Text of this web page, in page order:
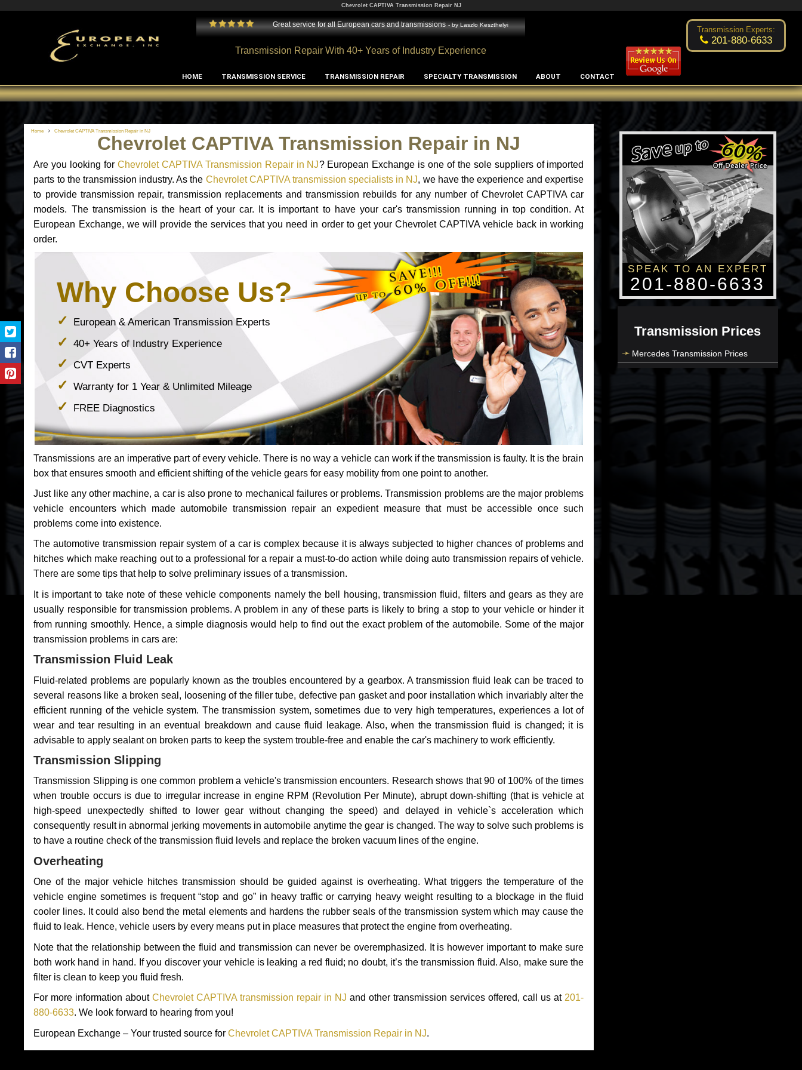
Chevrolet CAPTIVA Transmission Repair NJ
Edward Rodriguez
Great service for all European cars and transmissions - byLaszlo Keszthelyi Excellent transmission place! Changsoo Kim
Transmission Repair With 40+ Years of Industry Experience
Transmission Experts:
201-880-6633
HOME TRANSMISSION SERVICE TRANSMISSION REPAIR SPECIALTY TRANSMISSION ABOUT CONTACT
Home Chevrolet CAPTIVA Transmission Repair in NJ
Chevrolet CAPTIVA Transmission Repair in NJ
Are you looking forChevrolet CAPTIVA Transmission Repair in NJ? European Exchange is one of the sole suppliers of imported
parts to the transmission industry. As the Chevrolet CAPTIVA transmission specialists in NJ, we have the experience and expertise
to provide transmission repair, transmission replacements and transmission rebuilds for any number of Chevrolet CAPTIVA car
models. The transmission is the heart of your car. It is important to have your car's transmission running in top condition. At
European Exchange, we will provide the services that you need in order to get your Chevrolet CAPTIVA vehicle back in working
order.
Why Choose Us?
European & American Transmission Experts
40+ Years of Industry Experience
CVT Experts
Warranty for 1 Year & Unlimited Mileage
FREE Diagnostics
Transmissions are an imperative part of every vehicle. There is no way a vehicle can work if the transmission is faulty. It is the brain
box that ensures smooth and efficient shifting of the vehicle gears for easy mobility from one point to another.
Just like any other machine, a car is also prone to mechanical failures or problems. Transmission problems are the major problems
vehicle encounters which made automobile transmission repair an expedient measure that must be accessible once such
problems come into existence.
The automotive transmission repair system of a car is complex because it is always subjected to higher chances of problems and
hitches which make reaching out to a professional for a repair a must-to-do action while doing auto transmission repairs of vehicle.
There are some tips that help to solve preliminary issues of a transmission.
It is important to take note of these vehicle components namely the bell housing, transmission fluid, filters and gears as they are
usually responsible for transmission problems. A problem in any of these parts is likely to bring a stop to your vehicle or hinder it
from running smoothly. Hence, a simple diagnosis would help to find out the exact problem of the automobile. Some of the major
transmission problems in cars are:
Transmission Fluid Leak
Fluid-related problems are popularly known as the troubles encountered by a gearbox. A transmission fluid leak can be traced to
several reasons like a broken seal, loosening of the filler tube, defective pan gasket and poor installation which invariably alter the
efficient running of the vehicle system. The transmission system, sometimes due to very high temperatures, experiences a lot of
wear and tear resulting in an eventual breakdown and cause fluid leakage. Also, when the transmission fluid is changed; it is
advisable to apply sealant on broken parts to keep the system trouble-free and enable the car's machinery to work efficiently.
Transmission Slipping
Transmission Slipping is one common problem a vehicle's transmission encounters. Research shows that 90 of 100% of the times
when trouble occurs is due to irregular increase in engine RPM (Revolution Per Minute), abrupt down-shifting (that is vehicle at
high-speed unexpectedly shifted to lower gear without changing the speed) and delayed in vehicle`s acceleration which
consequently result in abnormal jerking movements in automobile anytime the gear is changed. The way to solve such problems is
to have a routine check of the transmission fluid levels and replace the broken vacuum lines of the engine.
Overheating
One of the major vehicle hitches transmission should be guided against is overheating. What triggers the temperature of the
vehicle engine sometimes is frequent “stop and go” in heavy traffic or carrying heavy weight resulting to a blockage in the fluid
cooler lines. It could also bend the metal elements and hardens the rubber seals of the transmission system which may cause the
fluid to leak. Hence, vehicle users by every means put in place measures that protect the engine from overheating.
Note that the relationship between the fluid and transmission can never be overemphasized. It is however important to make sure
both work hand in hand. If you discover your vehicle is leaking a red fluid; no doubt, it’s the transmission fluid. Also, make sure the
filter is clean to keep you fluid fresh.
For more information aboutChevrolet CAPTIVA transmission repair in NJ and other transmission services offered, call us at 201-
880-6633. We look forward to hearing from you!
European Exchange – Your trusted source forChevrolet CAPTIVA Transmission Repair in NJ.
SPEAK TO AN EXPERT
201-880-6633
Transmission Prices
Mercedes Transmission Prices